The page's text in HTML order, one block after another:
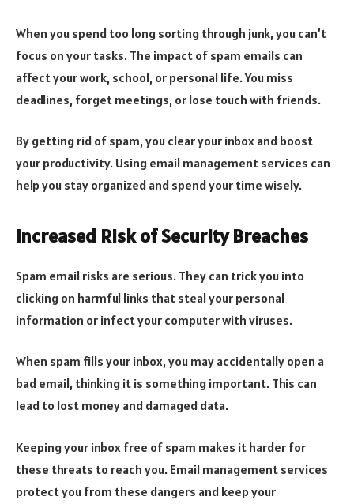
When you spend too long sorting through junk, you can’t
focus on your tasks. The impact of spam emails can
affect your work, school, or personal life. You miss
deadlines, forget meetings, or lose touch with friends.
By getting rid of spam, you clear your inbox and boost
your productivity. Using email management services can
help you stay organized and spend your time wisely.
Increased Risk of Security Breaches
Spam email risks are serious. They can trick you into
clicking on harmful links that steal your personal
information or infect your computer with viruses.
When spam fills your inbox, you may accidentally open a
bad email, thinking it is something important. This can
lead to lost money and damaged data.
Keeping your inbox free of spam makes it harder for
these threats to reach you. Email management services
protect you from these dangers and keep your